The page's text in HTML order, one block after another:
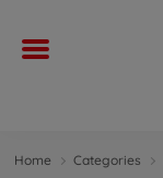
Home Categories